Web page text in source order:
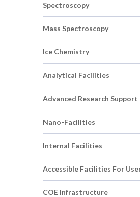
Spectroscopy
Mass Spectroscopy
Ice Chemistry
Analytical Facilities
Advanced Research
Nano-Facilities
Internal Facilities
Accessible Facilities For
COE Infrastructure